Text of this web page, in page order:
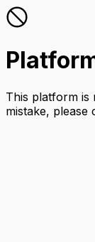
This platform is
mistake, please